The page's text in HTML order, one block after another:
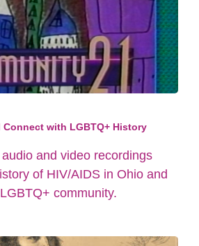
Connect with LGBTQ+ History
and video recordings
of HIV/AIDS in Ohio and
community.